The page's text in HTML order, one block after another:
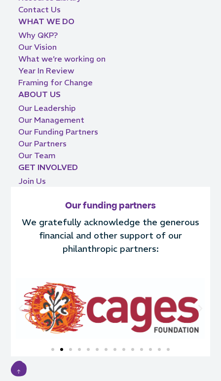
Contact Us
WHAT WE DO
Why QKP?
Our Vision
What we’re working on
Year In Review
Framing for Change
ABOUT US
Our Leadership
Our Management
Our Funding Partners
Our Partners
Our Team
GET INVOLVED
Join Us
Our funding partners
We gratefully acknowledge the generous
financial and other support of our
philanthropic partners: